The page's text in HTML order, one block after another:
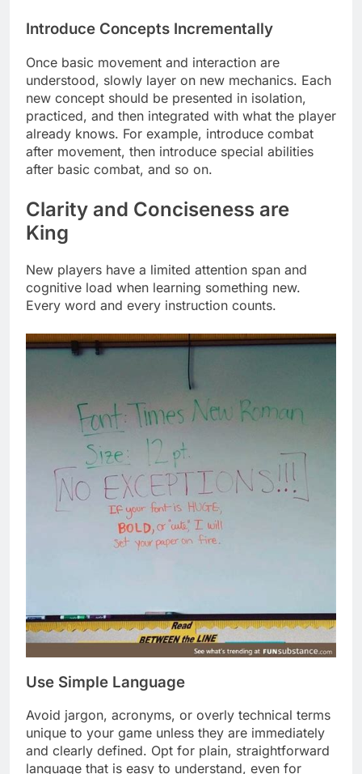
Introduce Concepts Incrementally
Once basic movement and interaction are
understood, slowly layer on new mechanics. Each
new concept should be presented in isolation,
practiced, and then integrated with what the player
already knows. For example, introduce combat
after movement, then introduce special abilities
after basic combat, and so on.
Clarity and Conciseness are
King
New players have a limited attention span and
cognitive load when learning something new.
Every word and every instruction counts.
Use Simple Language
Avoid jargon, acronyms, or overly technical terms
unique to your game unless they are immediately
and clearly defined. Opt for plain, straightforward
language that is easy to understand, even for